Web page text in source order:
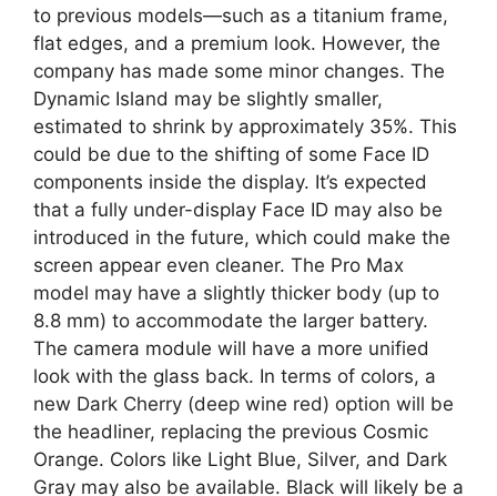
to previous models—such as a titanium frame,
flat edges, and a premium look. However, the
company has made some minor changes. The
Dynamic Island may be slightly smaller,
estimated to shrink by approximately 35%. This
could be due to the shifting of some Face ID
components inside the display. It’s expected
that a fully under-display Face ID may also be
introduced in the future, which could make the
screen appear even cleaner. The Pro Max
model may have a slightly thicker body (up to
8.8 mm) to accommodate the larger battery.
The camera module will have a more unified
look with the glass back. In terms of colors, a
new Dark Cherry (deep wine red) option will be
the headliner, replacing the previous Cosmic
Orange. Colors like Light Blue, Silver, and Dark
Gray may also be available. Black will likely be a